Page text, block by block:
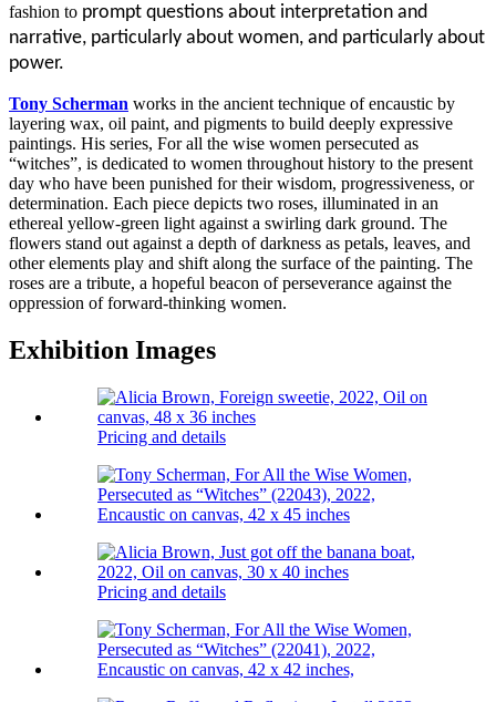
fashion to prompt questions about interpretation and
narrative, particularly about women, and particularly about
power.
Tony Scherman works in the ancient technique of encaustic by
layering wax, oil paint, and pigments to build deeply expressive
paintings. His series, For all the wise women persecuted as
“witches”, is dedicated to women throughout history to the present
day who have been punished for their wisdom, progressiveness, or
determination. Each piece depicts two roses, illuminated in an
ethereal yellow-green light against a swirling dark ground. The
flowers stand out against a depth of darkness as petals, leaves, and
other elements play and shift along the surface of the painting. The
roses are a tribute, a hopeful beacon of perseverance against the
oppression of forward-thinking women.
Exhibition Images
Pricing and details
Pricing and details